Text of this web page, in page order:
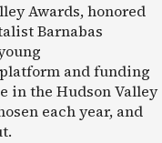
Awards, honored
Barnabas
and funding
in the Hudson Valley
each year, and